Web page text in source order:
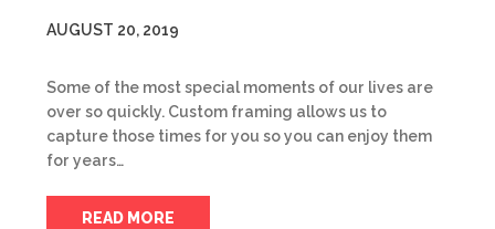
AUGUST 20, 2019
Some of the most special moments of our lives are
over so quickly. Custom framing allows us to
capture those times for you so you can enjoy them
for years…
READ MORE